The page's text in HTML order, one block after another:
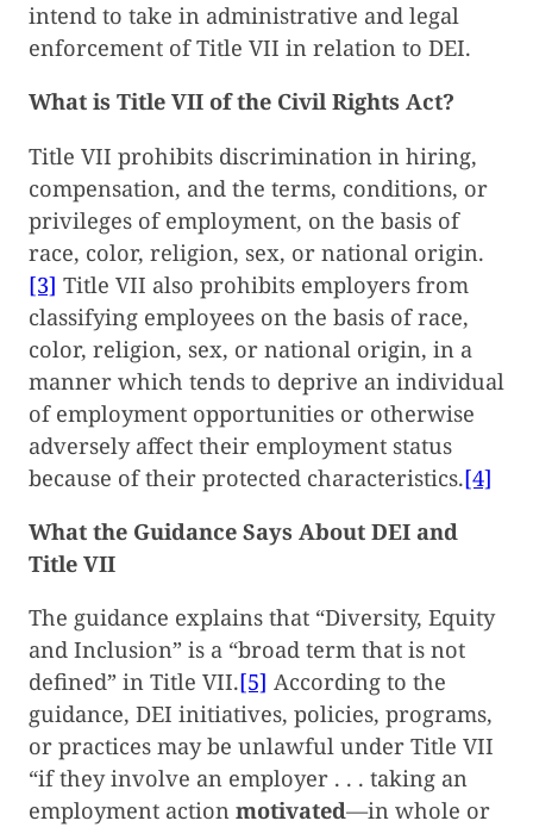
intend to take in administrative and legal
enforcement of Title VII in relation to DEI.
What is Title VII of the Civil Rights Act?
Title VII prohibits discrimination in hiring,
compensation, and the terms, conditions, or
privileges of employment, on the basis of
race, color, religion, sex, or national origin.
[3] Title VII also prohibits employers from
classifying employees on the basis of race,
color, religion, sex, or national origin, in a
manner which tends to deprive an individual
of employment opportunities or otherwise
adversely affect their employment status
because of their protected characteristics.[4]
What the Guidance Says About DEI and
Title VII
The guidance explains that “Diversity, Equity
and Inclusion” is a “broad term that is not
defined” in Title VII.[5] According to the
guidance, DEI initiatives, policies, programs,
or practices may be unlawful under Title VII
“if they involve an employer . . . taking an
employment action motivated—in whole or